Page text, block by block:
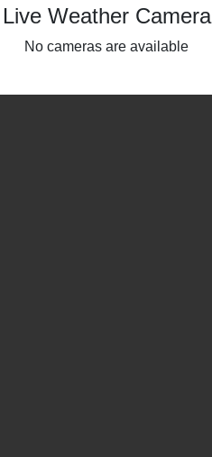
Live Weather Camera
No cameras are available